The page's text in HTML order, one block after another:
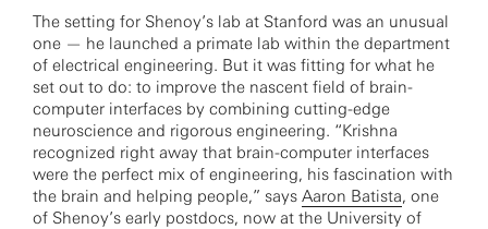
The setting for Shenoy’s lab at Stanford was an unusual
one — he launched a primate lab within the department
of electrical engineering. But it was fitting for what he
set out to do: to improve the nascent field of brain-
computer interfaces by combining cutting-edge
neuroscience and rigorous engineering. “Krishna
recognized right away that brain-computer interfaces
were the perfect mix of engineering, his fascination with
the brain and helping people,” says Aaron Batista, one
of Shenoy’s early postdocs, now at the University of